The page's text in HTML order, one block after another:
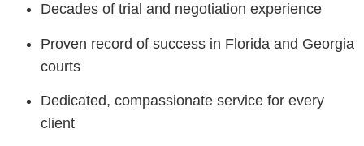
Decades of trial and negotiation experience
Proven record of success in Florida and Georgia
courts
Dedicated, compassionate service for every
client